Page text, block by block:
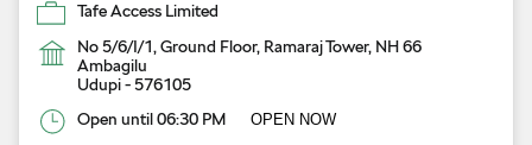
Tafe Access Limited
No 5/6/I/1, Ground Floor, Ramaraj Tower, NH 66
Ambagilu
Udupi-576105
Open until 06:30 PM
OPEN NOW